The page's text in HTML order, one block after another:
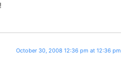
October 30, 2008 12:36 pm at 12:36 pm